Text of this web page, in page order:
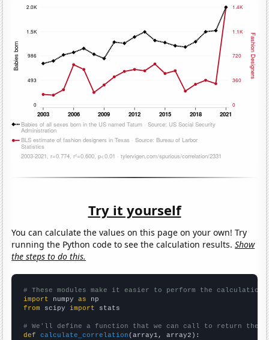
Try it yourself
You can calculate the values on this page on your own! Try
running the Python code to see the calculation results.Show
the steps to do this.
# These modules make it easier to perform the calculation
import numpy as
from scipy import stats
# We'll define a function that we can call to return the
def
calculate_correlation (array1, array2):